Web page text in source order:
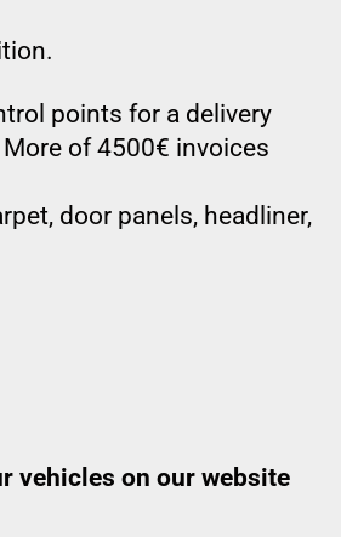
points for a delivery
of 4500€ invoices
door panels, headliner,
vehicles on our website